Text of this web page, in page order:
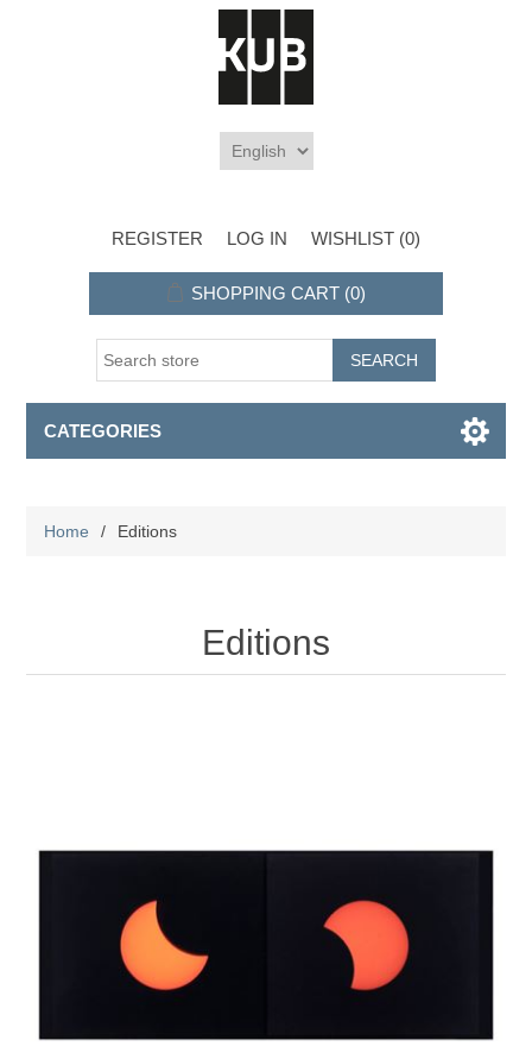
REGISTER LOG IN WISHLIST (0)
SHOPPING CART (0)
CATEGORIES
Home / Editions
Editions